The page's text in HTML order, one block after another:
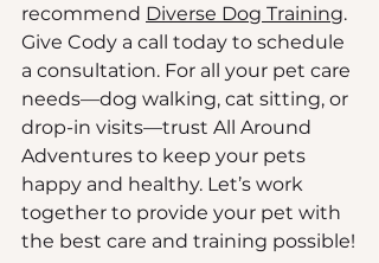
recommend Diverse Dog Training.
Give Cody a call today to schedule
a consultation. For all your pet care
needs—dog walking, cat sitting, or
drop-in visits—trust All Around
Adventures to keep your pets
happy and healthy. Let’s work
together to provide your pet with
the best care and training possible!